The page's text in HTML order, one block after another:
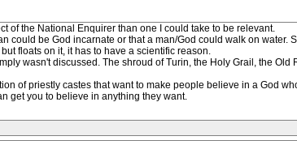
of the National Enquirer than one I could take to be relevant.
could be God incarnate or that a man/God could walk on water.
floats on it, it has to have a scientific reason.
wasn't discussed. The shroud of Turin, the Holy Grail, the
of priestly castes that want to make people believe in a God
get you to believe in anything they want.